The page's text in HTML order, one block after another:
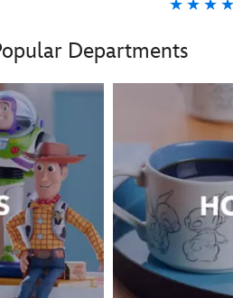
pals to rush off and
Departments